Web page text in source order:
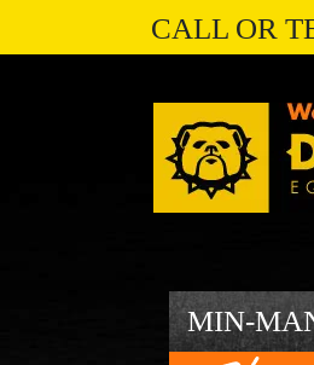
CALL OR
MIN-